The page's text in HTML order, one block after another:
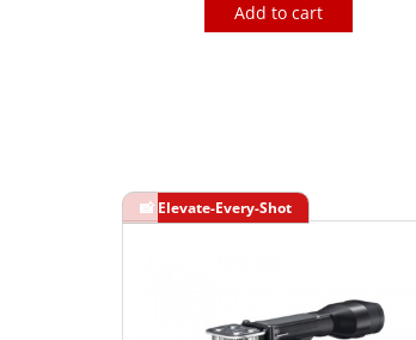
Add to cart